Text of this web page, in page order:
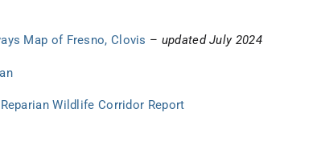
Map of Fresno, Clovis – updated July 2024
Wildlife Corridor Report